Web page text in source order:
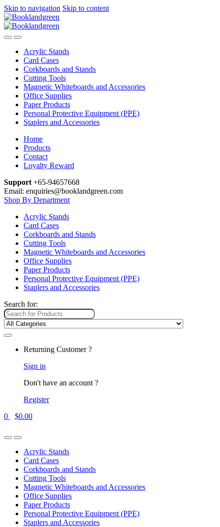
Skip to navigation Skip to content
Acrylic Stands
Card Cases
Corkboards and Stands
Cutting Tools
Magnetic Whiteboards and Accessories
Office Supplies
Paper Products
Personal Protective Equipment (PPE)
Staplers and Accessories
Home
Products
Contact
Loyalty Reward
Support +65-94657668
Email: enquiries@booklandgreen.com
Shop By Department
Acrylic Stands
Card Cases
Corkboards and Stands
Cutting Tools
Magnetic Whiteboards and Accessories
Office Supplies
Paper Products
Personal Protective Equipment (PPE)
Staplers and Accessories
Search for:
Returning Customer ?
Sign in
Don't have an account ?
Register
0
$0.00
Acrylic Stands
Card Cases
Corkboards and Stands
Cutting Tools
Magnetic Whiteboards and Accessories
Office Supplies
Paper Products
Personal Protective Equipment (PPE)
Staplers and Accessories